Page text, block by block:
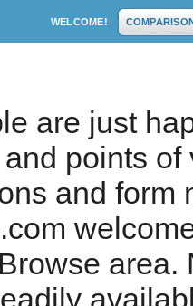
WELCOME!
are just
points
and form